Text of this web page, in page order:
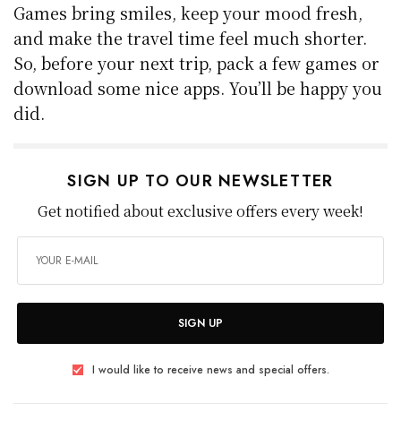
Games bring smiles, keep your mood fresh,
and make the travel time feel much shorter.
So, before your next trip, pack a few games or
download some nice apps. You’ll be happy you
did.
SIGN UP TO OUR NEWSLETTER
Get notified about exclusive offers every week!
SIGN UP
I would like to receive news and special offers.